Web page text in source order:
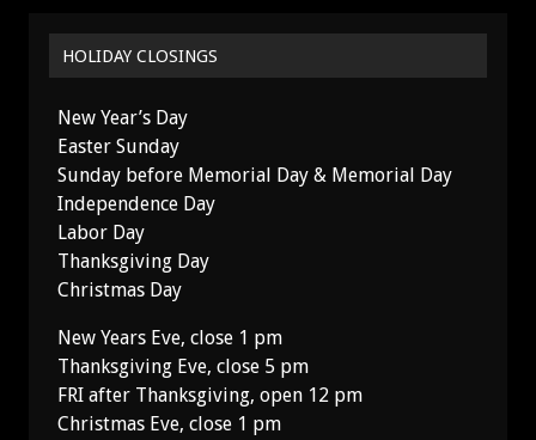
HOLIDAY CLOSINGS
New Year’s Day
Easter Sunday
Sunday before Memorial Day & Memorial Day
Independence Day
Labor Day
Thanksgiving Day
Christmas Day
New Years Eve, close 1 pm
Thanksgiving Eve, close 5 pm
FRI after Thanksgiving, open 12 pm
Christmas Eve, close 1 pm